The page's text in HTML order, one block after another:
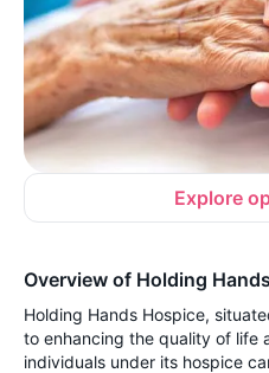
Explore
Overview of Holding
Holding Hands Hospice,
to enhancing the quality of life
individuals under its hospice